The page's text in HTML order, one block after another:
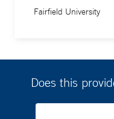
Fairfield University
Does this